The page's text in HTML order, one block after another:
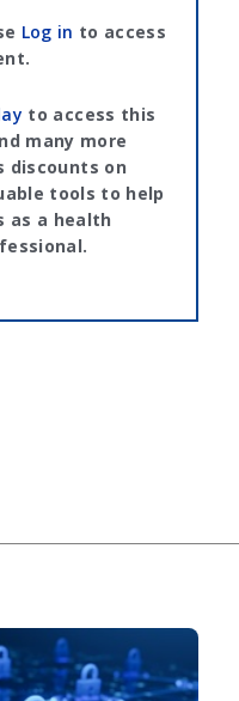
Log in to access
to access this
many more
discounts on
tools to help
as a health